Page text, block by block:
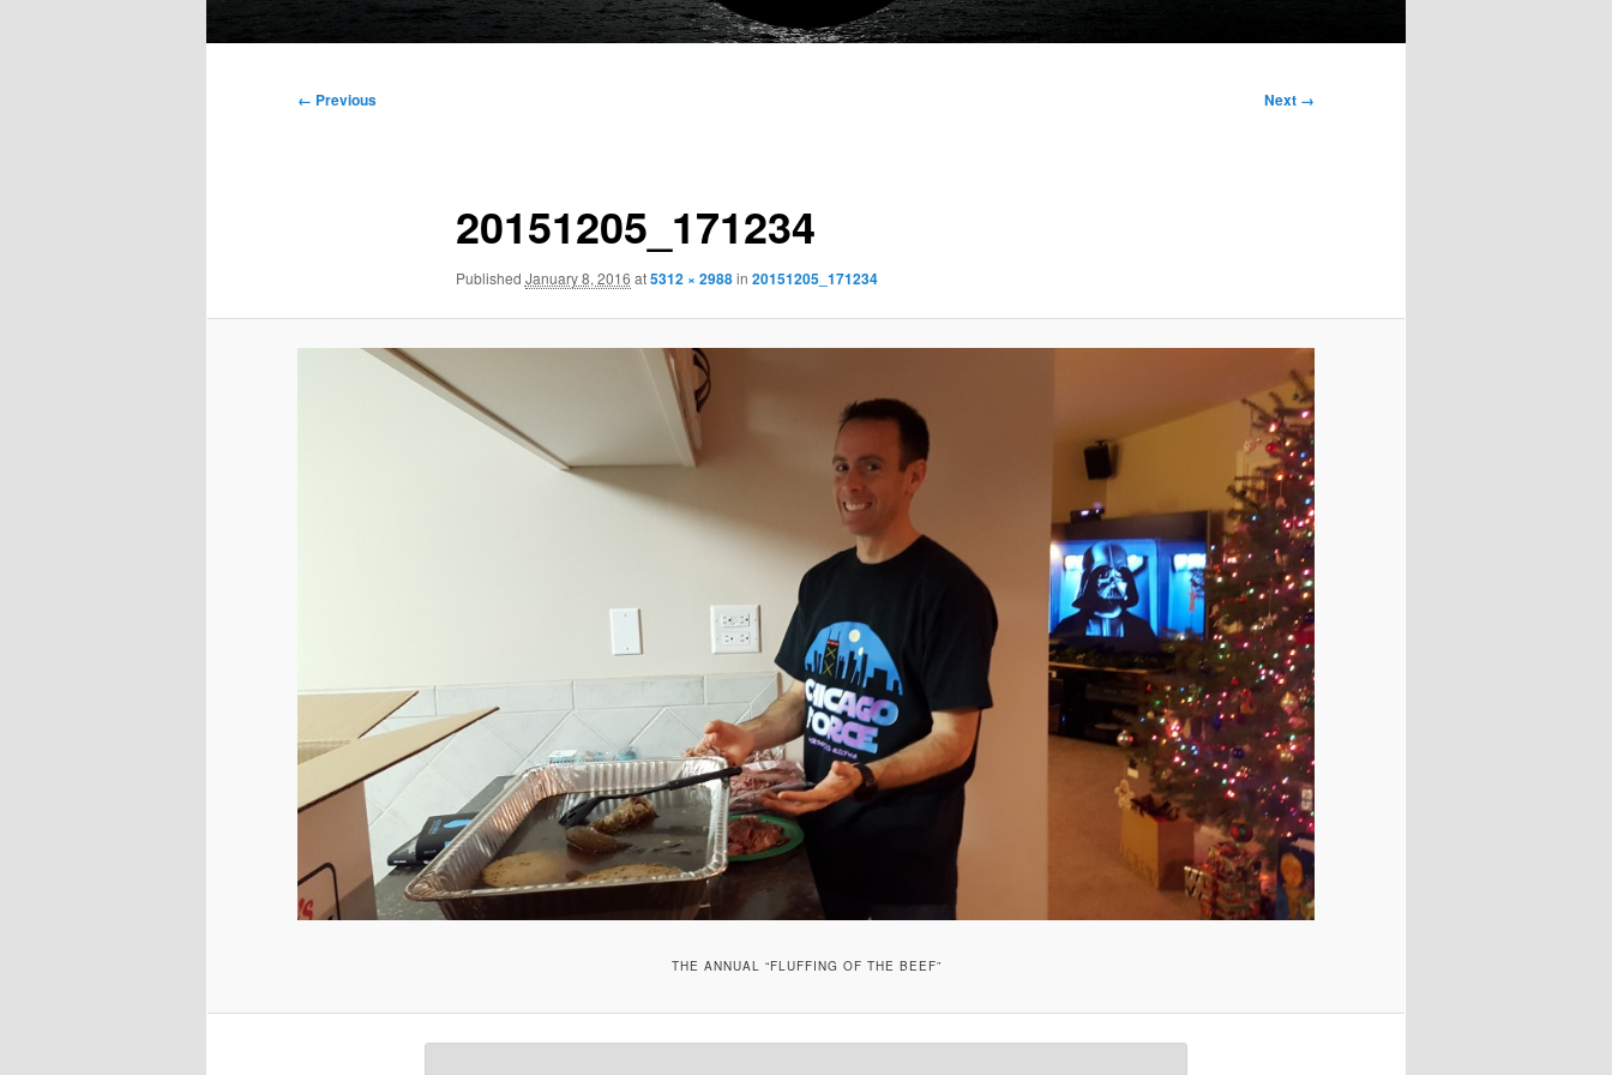
Image
← Previous Next →
20151205_171234
Published January 8, 2016 at5312 × 2988in 20151205_171234
THE ANNUAL “FLUFFING OF THE BEEF”